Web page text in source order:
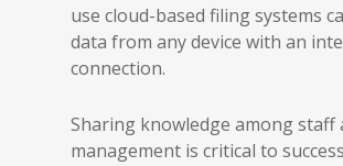
use cloud-based filing systems
data from any device with an
connection.
Sharing knowledge among staff
management is critical to